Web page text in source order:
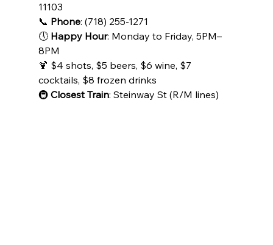
11103
📞 Phone: (718) 255-1271
🕔 Happy Hour: Monday to Friday, 5PM–
8PM
🍹 $4 shots, $5 beers, $6 wine, $7
cocktails, $8 frozen drinks
🚇 Closest Train: Steinway St (R/M lines)